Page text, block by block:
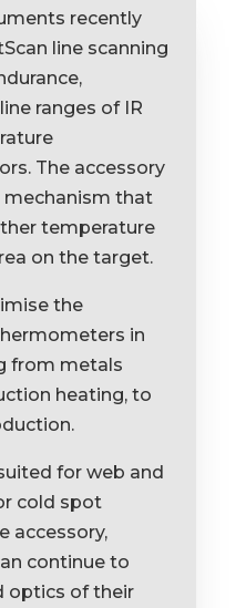
recently
line scanning
ranges of IR
The accessory
mechanism that
temperature
on the target.
the
in
from metals
heating, to
for web and
cold spot
accessory,
continue to
optics of their